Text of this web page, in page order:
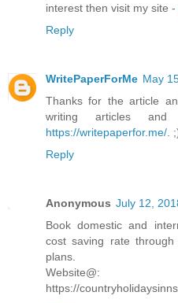
interest then visit my site -
Reply
WritePaperForMe May
Thanks for the article
writing articles
https://writepaperfor.me/ .
Reply
Anonymous July 12,
Book domestic and
cost saving rate
plans.
Website@:
https://